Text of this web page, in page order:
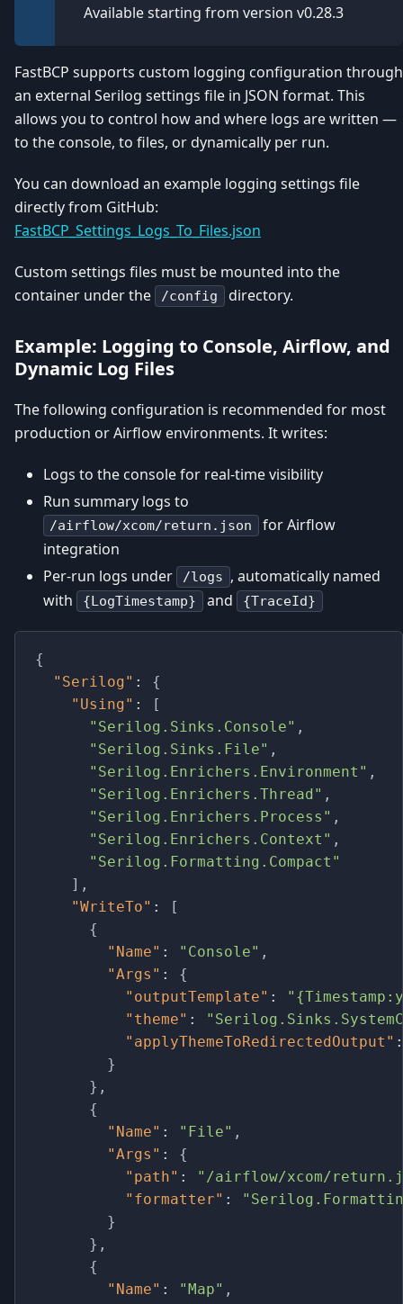
Available starting from version v0.28.3
FastBCP supports custom logging configuration through
an external Serilog settings file in JSON format. This
allows you to control how and where logs are written —
to the console, to files, or dynamically per run.
You can download an example logging settings file
directly from GitHub:
FastBCP_Settings_Logs_To_Files.json
Custom settings files must be mounted into the
container under the
/config directory.
Example: Logging to Console, Airflow, and
Dynamic Log Files
The following configuration is recommended for most
production or Airflow environments. It writes:
Logs to the console for real-time visibility
Run summary logs to
/airflow/xcom/return.json
for Airflow
integration
Per-run logs under
/logs , automatically named
with
{LogTimestamp} and {TraceId}
{
"Serilog" :
{
"Using" :
[
"Serilog.Sinks.Console" ,
"Serilog.Sinks.File" ,
"Serilog.Enrichers.Environment" ,
"Serilog.Enrichers.Thread" ,
"Serilog.Enrichers.Process" ,
"Serilog.Enrichers.Context" ,
"Serilog.Formatting.Compact"
] ,
"WriteTo" :
[
{
"Name" : "Console" ,
"Args" :
{
"outputTemplate" :
"theme" :
"applyThemeToRedirectedOutput"
}
} ,
{
"Name" : "File" ,
"Args" :
{
"path" :
"/airflow/xcom/
"formatter" :
}
} ,
{
"Name" : "Map" ,